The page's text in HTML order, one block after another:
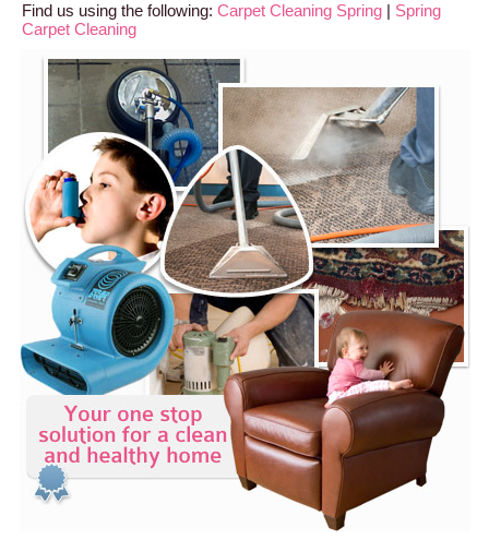
Find us using the following: Carpet Cleaning Spring | Spring
Carpet Cleaning